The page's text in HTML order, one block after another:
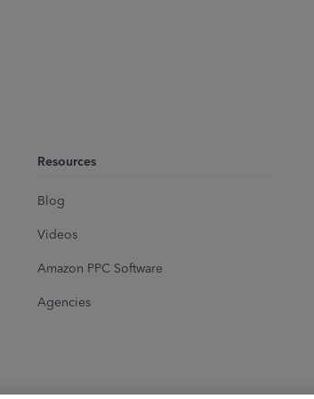
Resources
Blog
Videos
Amazon PPC Software
Agencies